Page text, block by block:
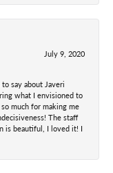
July 9, 2020
say about Javeri
what I envisioned to
much for making me
The staff
is beautiful, I loved it! I